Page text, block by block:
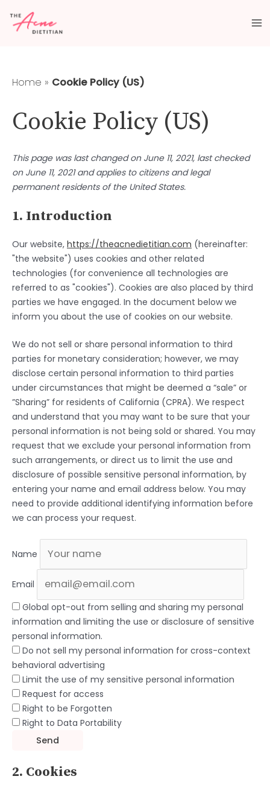
content
Home » Cookie Policy (US)
Cookie Policy (US)
This page was last changed on June 11, 2021, last checked
on June 11, 2021 and applies to citizens and legal
permanent residents of the United States.
1. Introduction
Our website, https://theacnedietitian.com (hereinafter:
"the website") uses cookies and other related
technologies (for convenience all technologies are
referred to as "cookies"). Cookies are also placed by third
parties we have engaged. In the document below we
inform you about the use of cookies on our website.
We do not sell or share personal information to third
parties for monetary consideration; however, we may
disclose certain personal information to third parties
under circumstances that might be deemed a “sale” or
”Sharing” for residents of California (CPRA). We respect
and understand that you may want to be sure that your
personal information is not being sold or shared. You may
request that we exclude your personal information from
such arrangements, or direct us to limit the use and
disclosure of possible sensitive personal information, by
entering your name and email address below. You may
need to provide additional identifying information before
we can process your request.
Name
Email
Global opt-out from selling and sharing my personal
information and limiting the use or disclosure of sensitive
personal information.
Do not sell my personal information for cross-context
behavioral advertising
Limit the use of my sensitive personal information
Request for access
Right to be Forgotten
Right to Data Portability
2. Cookies